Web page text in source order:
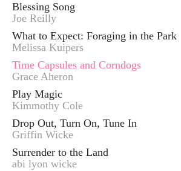
Blessing Song
Joe Reilly
What to Expect: Foraging in the Park
Melissa Kuipers
Time Capsules and Corndogs
Grace Aheron
Play Magic
Kimmothy Cole
Drop Out, Turn On, Tune In
Griffin Wicke
Surrender to the Land
abi lyon wicke